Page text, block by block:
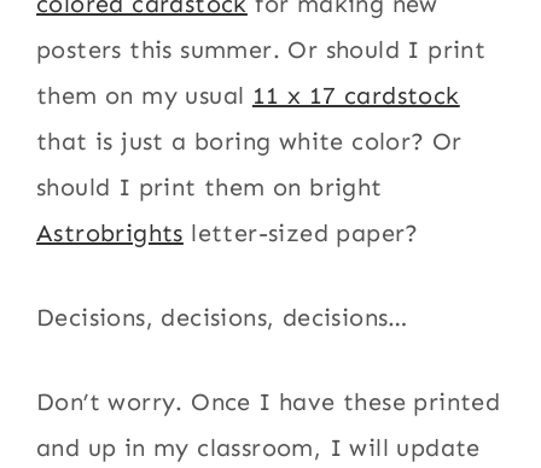
posters this summer. Or should I print
them on my usual 11 x 17 cardstock
that is just a boring white color? Or
should I print them on bright
Astrobrights letter-sized paper?
Decisions, decisions, decisions…
Don’t worry. Once I have these printed
and up in my classroom, I will update